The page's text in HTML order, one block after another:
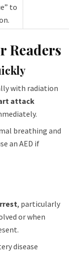
to
Readers
with radiation
attack
breathing and
an AED if
, particularly
or when
disease